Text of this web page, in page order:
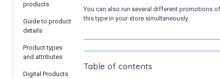
products
Guide to product
details
Product types
and attributes
Digital Products
You can also run several different promotions of
this type in your store simultaneously.
Table of contents